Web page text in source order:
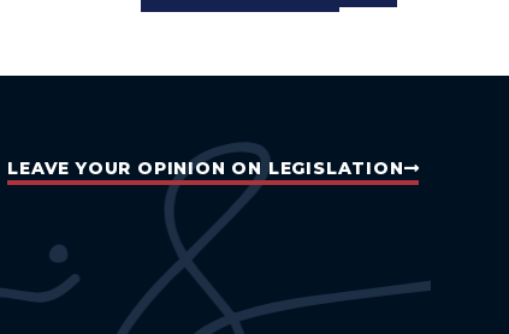
LEAVE YOUR OPINION ON LEGISLATION